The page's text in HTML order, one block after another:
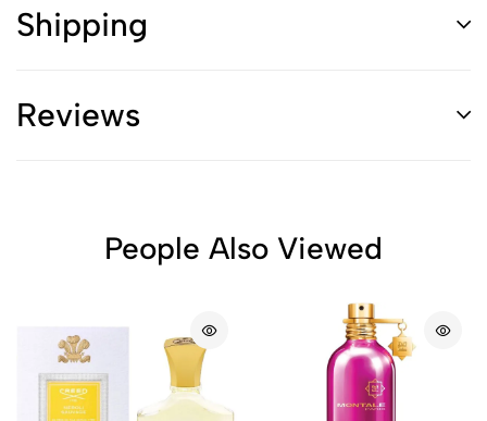
Shipping
Reviews
People Also Viewed